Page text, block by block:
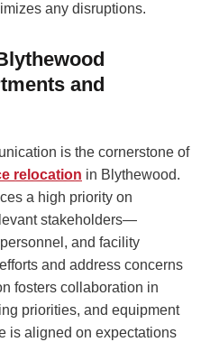
any disruptions.
and
is the cornerstone of
relocation in Blythewood.
a high priority on
stakeholders—
and facility
and address concerns
fosters collaboration in
priorities, and equipment
is aligned on expectations